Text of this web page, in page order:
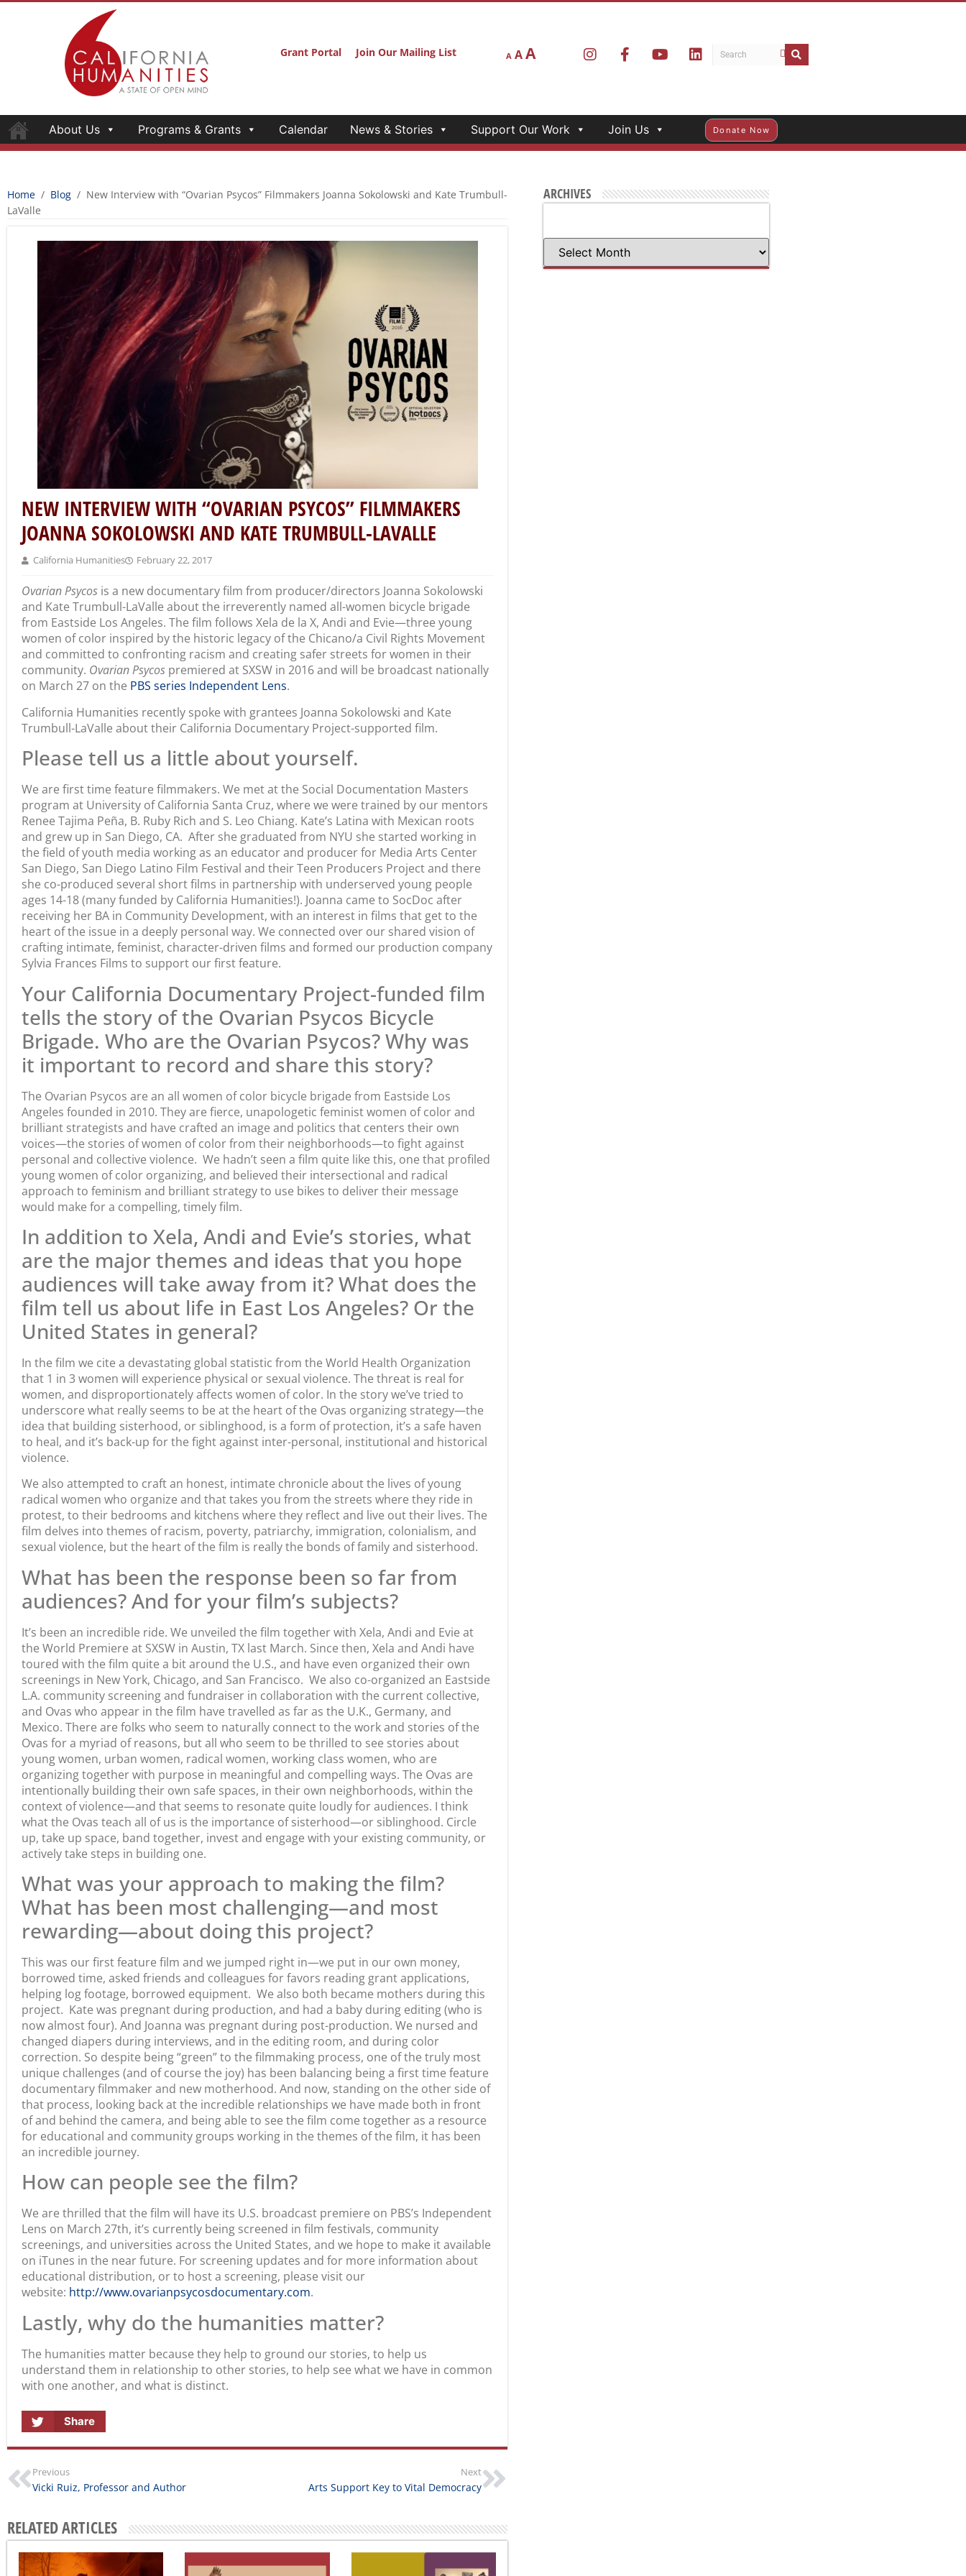
Grant Portal Join Our Mailing List A AA
About Us Programs & Grants Calendar News & Stories Support Our Work Join Us Donate Now
Home / Blog / New Interview with “Ovarian Psycos” Filmmakers Joanna Sokolowski and Kate Trumbull-
LaValle
NEW INTERVIEW WITH “OVARIAN PSYCOS” FILMMAKERS
JOANNA SOKOLOWSKI AND KATE TRUMBULL-LAVALLE
California Humanities February 22, 2017
Ovarian Psycos is a new documentary film from producer/directors Joanna Sokolowski
and Kate Trumbull-LaValle about the irreverently named all-women bicycle brigade
from Eastside Los Angeles. The film follows Xela de la X, Andi and Evie—three young
women of color inspired by the historic legacy of the Chicano/a Civil Rights Movement
and committed to confronting racism and creating safer streets for women in their
community. Ovarian Psycos premiered at SXSW in 2016 and will be broadcast nationally
on March 27 on the PBS series Independent Lens.
California Humanities recently spoke with grantees Joanna Sokolowski and Kate
Trumbull-LaValle about their California Documentary Project-supported film.
Please tell us a little about yourself.
We are first time feature filmmakers. We met at the Social Documentation Masters
program at University of California Santa Cruz, where we were trained by our mentors
Renee Tajima Peña, B. Ruby Rich and S. Leo Chiang. Kate’s Latina with Mexican roots
and grew up in San Diego, CA. After she graduated from NYU she started working in
the field of youth media working as an educator and producer for Media Arts Center
San Diego, San Diego Latino Film Festival and their Teen Producers Project and there
she co-produced several short films in partnership with underserved young people
ages 14-18 (many funded by California Humanities!). Joanna came to SocDoc after
receiving her BA in Community Development, with an interest in films that get to the
heart of the issue in a deeply personal way. We connected over our shared vision of
crafting intimate, feminist, character-driven films and formed our production company
Sylvia Frances Films to support our first feature.
Your California Documentary Project-funded film
tells the story of the Ovarian Psycos Bicycle
Brigade. Who are the Ovarian Psycos? Why was
it important to record and share this story?
The Ovarian Psycos are an all women of color bicycle brigade from Eastside Los
Angeles founded in 2010. They are fierce, unapologetic feminist women of color and
brilliant strategists and have crafted an image and politics that centers their own
voices—the stories of women of color from their neighborhoods—to fight against
personal and collective violence. We hadn’t seen a film quite like this, one that profiled
young women of color organizing, and believed their intersectional and radical
approach to feminism and brilliant strategy to use bikes to deliver their message
would make for a compelling, timely film.
In addition to Xela, Andi and Evie’s stories, what
are the major themes and ideas that you hope
audiences will take away from it? What does the
film tell us about life in East Los Angeles? Or the
United States in general?
In the film we cite a devastating global statistic from the World Health Organization
that 1 in 3 women will experience physical or sexual violence. The threat is real for
women, and disproportionately affects women of color. In the story we’ve tried to
underscore what really seems to be at the heart of the Ovas organizing strategy—the
idea that building sisterhood, or siblinghood, is a form of protection, it’s a safe haven
to heal, and it’s back-up for the fight against inter-personal, institutional and historical
violence.
We also attempted to craft an honest, intimate chronicle about the lives of young
radical women who organize and that takes you from the streets where they ride in
protest, to their bedrooms and kitchens where they reflect and live out their lives. The
film delves into themes of racism, poverty, patriarchy, immigration, colonialism, and
sexual violence, but the heart of the film is really the bonds of family and sisterhood.
What has been the response been so far from
audiences? And for your film’s subjects?
It’s been an incredible ride. We unveiled the film together with Xela, Andi and Evie at
the World Premiere at SXSW in Austin, TX last March. Since then, Xela and Andi have
toured with the film quite a bit around the U.S., and have even organized their own
screenings in New York, Chicago, and San Francisco. We also co-organized an Eastside
L.A. community screening and fundraiser in collaboration with the current collective,
and Ovas who appear in the film have travelled as far as the U.K., Germany, and
Mexico. There are folks who seem to naturally connect to the work and stories of the
Ovas for a myriad of reasons, but all who seem to be thrilled to see stories about
young women, urban women, radical women, working class women, who are
organizing together with purpose in meaningful and compelling ways. The Ovas are
intentionally building their own safe spaces, in their own neighborhoods, within the
context of violence—and that seems to resonate quite loudly for audiences. I think
what the Ovas teach all of us is the importance of sisterhood—or siblinghood. Circle
up, take up space, band together, invest and engage with your existing community, or
actively take steps in building one.
What was your approach to making the film?
What has been most challenging—and most
rewarding—about doing this project?
This was our first feature film and we jumped right in—we put in our own money,
borrowed time, asked friends and colleagues for favors reading grant applications,
helping log footage, borrowed equipment. We also both became mothers during this
project. Kate was pregnant during production, and had a baby during editing (who is
now almost four). And Joanna was pregnant during post-production. We nursed and
changed diapers during interviews, and in the editing room, and during color
correction. So despite being “green” to the filmmaking process, one of the truly most
unique challenges (and of course the joy) has been balancing being a first time feature
documentary filmmaker and new motherhood. And now, standing on the other side of
that process, looking back at the incredible relationships we have made both in front
of and behind the camera, and being able to see the film come together as a resource
for educational and community groups working in the themes of the film, it has been
an incredible journey.
How can people see the film?
We are thrilled that the film will have its U.S. broadcast premiere on PBS’s Independent
Lens on March 27th, it’s currently being screened in film festivals, community
screenings, and universities across the United States, and we hope to make it available
on iTunes in the near future. For screening updates and for more information about
educational distribution, or to host a screening, please visit our
website: http://www.ovarianpsycosdocumentary.com.
Lastly, why do the humanities matter?
The humanities matter because they help to ground our stories, to help us
understand them in relationship to other stories, to help see what we have in common
with one another, and what is distinct.
Share
Previous
Vicki Ruiz, Professor and Author
Next
Arts Support Key to Vital Democracy
RELATED ARTICLES
ARCHIVES